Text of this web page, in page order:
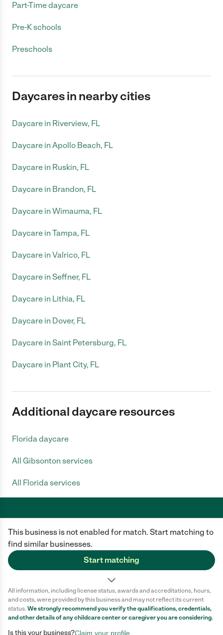
This business is not enabled for match. Start matching to
find similar businesses.
Start matching
All information, including license status, awards and accreditations, hours,
and costs, were provided by this business and may not reflect its current
status. We strongly recommend you verify the qualifications, credentials,
and other details of anychildcare centeror caregiver you are considering.
Is this your business?Claim your profile
Part-Time daycare
Pre-K schools
Preschools
Daycares in nearby cities
Daycare in Riverview, FL
Daycare in Apollo Beach, FL
Daycare in Ruskin, FL
Daycare in Brandon, FL
Daycare in Wimauma, FL
Daycare in Tampa, FL
Daycare in Valrico, FL
Daycare in Seffner, FL
Daycare in Lithia, FL
Daycare in Dover, FL
Daycare in Saint Petersburg, FL
Daycare in Plant City, FL
Additional daycare resources
Florida daycare
All Gibsonton services
All Florida services
Care.com does not employ any caregiver and is not responsible for the
conduct of any user of our site. All information in member profiles, job
posts, applications, and messages is created by users of our site and not
generated or verified by Care.com. You need to do your own diligence to
ensure the job or caregiver you choose is appropriate for your needs and
Terms of use Privacy Policy
Safety
California Privacy Notice
Cookie Information